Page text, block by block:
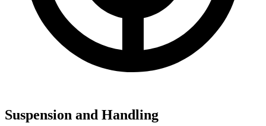
Suspension and Handling